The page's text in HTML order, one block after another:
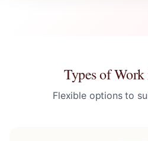
Types of
Flexible options to